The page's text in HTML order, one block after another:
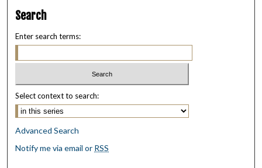
Search
Enter search terms:
Select context to search:
Advanced Search
Notify me via email or RSS